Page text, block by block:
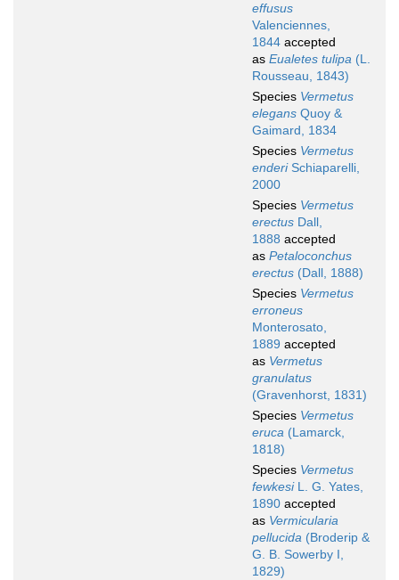
effusus
Valenciennes,
1844 accepted
as Eualetes tulipa (L.
Rousseau, 1843)
Species Vermetus
elegans Quoy &
Gaimard, 1834
Species Vermetus
enderiSchiaparelli,
2000
Species Vermetus
erectus Dall,
1888 accepted
as Petaloconchus
erectus (Dall, 1888)
Species Vermetus
erroneus
Monterosato,
1889 accepted
as Vermetus
granulatus
(Gravenhorst, 1831)
Species Vermetus
eruca (Lamarck,
1818)
Species Vermetus
fewkesiL. G. Yates,
1890 accepted
as Vermicularia
pellucida (Broderip &
G. B. Sowerby I,
1829)